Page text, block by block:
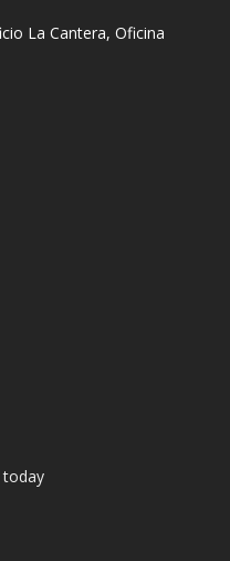
La Cantera, Oficina
today